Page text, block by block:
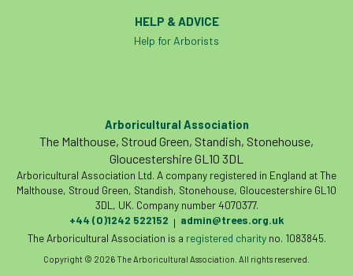
HELP & ADVICE
Help for Arborists
Arboricultural Association
The Malthouse, Stroud Green, Standish, Stonehouse,
Gloucestershire GL10 3DL
Arboricultural Association Ltd. A company registered in England at The
Malthouse, Stroud Green, Standish, Stonehouse, Gloucestershire GL10
3DL, UK. Company number 4070377.
+44 (0)1242 522152 | admin@trees.org.uk
The Arboricultural Association is a registered charityno. 1083845.
Copyright © 2026 The Arboricultural Association. All rights reserved.